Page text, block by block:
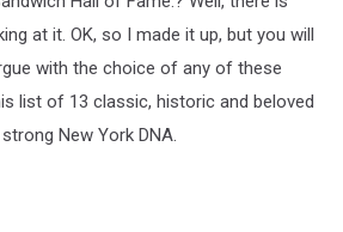
at it. OK, so I made it up, but you will
with the choice of any of these
list of 13 classic, historic and beloved
New York DNA.